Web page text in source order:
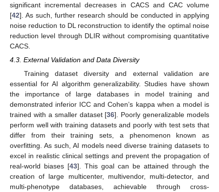
significant incremental decreases in CACS and CAC volume
[42]. As such, further research should be conducted in applying
noise reduction to DL reconstruction to identify the optimal noise
reduction level through DLIR without compromising quantitative
CACS.
4.3. External Validation and Data Diversity
Training dataset diversity and external validation are
essential for AI algorithm generalizability. Studies have shown
the importance of large databases in model training and
demonstrated inferior ICC and Cohen’s kappa when a model is
trained with a smaller dataset [36]. Poorly generalizable models
perform well with training datasets and poorly with test sets that
differ from their training sets, a phenomenon known as
overfitting. As such, AI models need diverse training datasets to
excel in realistic clinical settings and prevent the propagation of
real-world biases [43]. This goal can be attained through the
creation of large multicenter, multivendor, multi-detector, and
multi-phenotype databases, achievable through cross-